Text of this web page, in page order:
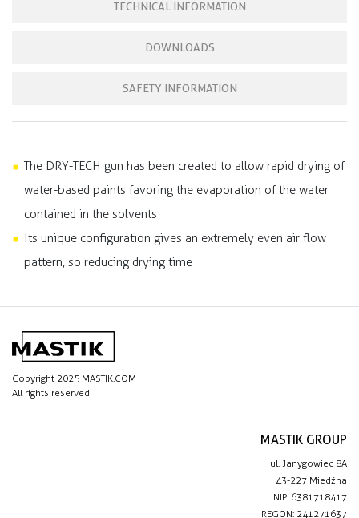
TECHNICAL INFORMATION
DOWNLOADS
SAFETY INFORMATION
The DRY-TECH gun has been created to allow rapid drying of
water-based paints favoring the evaporation of the water
contained in the solvents
Its unique configuration gives an extremely even air flow
pattern, so reducing drying time
Copyright 2025 MASTIK.COM
All rights reserved
MASTIK GROUP
ul. Janygowiec 8A
43-227 Miedźna
NIP: 6381718417
REGON: 241271637